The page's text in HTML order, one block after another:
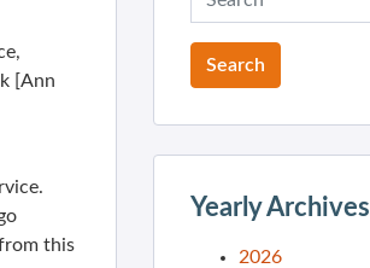
[Ann
this
Yearly Archives
2026